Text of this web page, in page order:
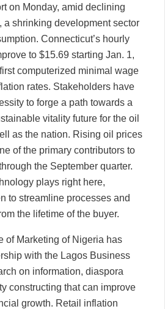
on Monday, amid declining
a shrinking development sector
Connecticut’s hourly
to $15.69 starting Jan. 1,
first computerized minimal wage
rates. Stakeholders have
to forge a path towards a
vitality future for the oil
as the nation. Rising oil prices
of the primary contributors to
the September quarter.
plays right here,
to streamline processes and
the lifetime of the buyer.
of Marketing of Nigeria has
with the Lagos Business
on information, diaspora
constructing that can improve
growth. Retail inflation